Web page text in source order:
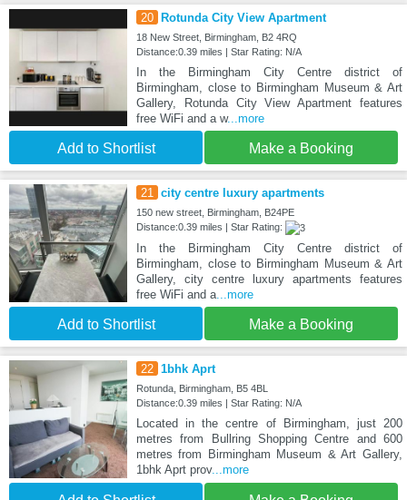
20 Rotunda City View Apartment
18 New Street, Birmingham, B2 4RQ
Distance:0.39 miles | Star Rating: N/A
In the Birmingham City Centre district of
Birmingham, close to Birmingham Museum & Art
Gallery, Rotunda City View Apartment features
free WiFi and a w...more
Add to Shortlist Make a Booking
21 city centre luxury apartments
150 new street, Birmingham, B24PE
Distance:0.39 miles | Star Rating:
In the Birmingham City Centre district of
Birmingham, close to Birmingham Museum & Art
Gallery, city centre luxury apartments features
free WiFi and a...more
Add to Shortlist Make a Booking
22 1bhk Aprt
Rotunda, Birmingham, B5 4BL
Distance:0.39 miles | Star Rating: N/A
Located in the centre of Birmingham, just 200
metres from Bullring Shopping Centre and 600
metres from Birmingham Museum & Art Gallery,
1bhk Aprt prov...more